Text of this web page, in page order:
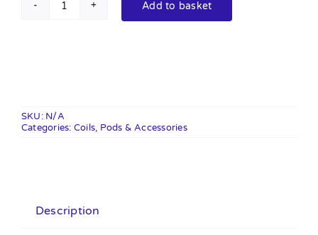
Vaporesso
Pack
Add to basket
SKU: N/A
Categories: Coils, Pods & Accessories
Description